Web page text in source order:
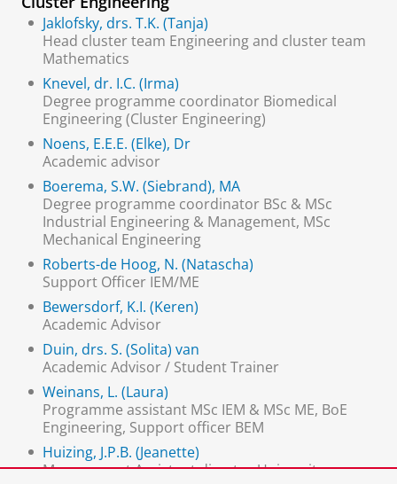
Jaklofsky, drs. T.K. (Tanja)
Head cluster team Engineering and cluster team
Mathematics
Knevel, dr. I.C. (Irma)
Degree programme coordinator Biomedical
Engineering (Cluster Engineering)
Noens, E.E.E. (Elke), Dr
Academic advisor
Boerema, S.W. (Siebrand), MA
Degree programme coordinator BSc & MSc
Industrial Engineering & Management, MSc
Mechanical Engineering
Roberts-de Hoog, N. (Natascha)
Support Officer IEM/ME
Bewersdorf, K.I. (Keren)
Academic Advisor
Duin, drs. S. (Solita) van
Academic Advisor / Student Trainer
Weinans, L. (Laura)
Programme assistant MSc IEM & MSc ME, BoE
Engineering, Support officer BEM
Huizing, J.P.B. (Jeanette)
Management Assistant director University